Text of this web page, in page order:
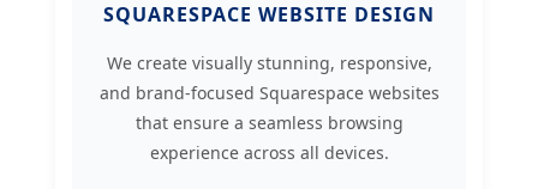
SQUARESPACE WEBSITE DESIGN
We create visually stunning, responsive,
and brand-focused Squarespace websites
that ensure a seamless browsing
experience across all devices.